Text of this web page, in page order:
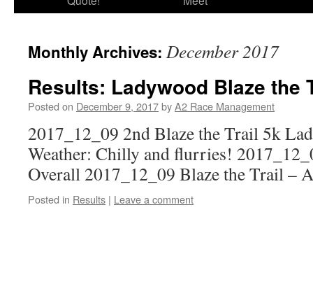
Monthly Archives: December 2017
Results: Ladywood Blaze the
Posted on December 9, 2017byA2 Race Management
2017_12_09 2nd Blaze the Trail 5k
Weather: Chilly and flurries!
Overall 2017_12_09 Blaze the Trail –
Posted in Results | Leave a comment